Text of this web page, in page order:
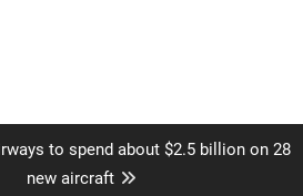
to spend about $2.5 billion on 28
new aircraft